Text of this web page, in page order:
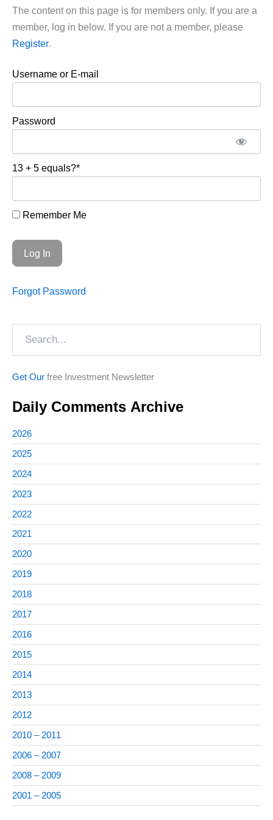
The content on this page is for members only. If you are a
member, log in below. If you are not a member, please
Register.
Username or E-mail
Password
13 + 5 equals?*
Remember Me
Forgot Password
Get Our free Investment Newsletter
Daily Comments Archive
2026
2025
2024
2023
2022
2021
2020
2019
2018
2017
2016
2015
2014
2013
2012
2010 – 2011
2006 – 2007
2008 – 2009
2001 – 2005